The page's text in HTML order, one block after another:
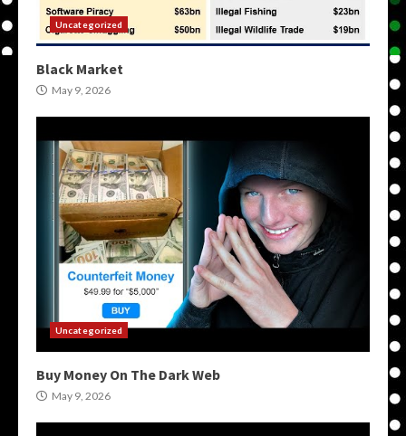
Uncategorized
Black Market
May 9, 2026
Uncategorized
Buy Money On The Dark Web
May 9, 2026